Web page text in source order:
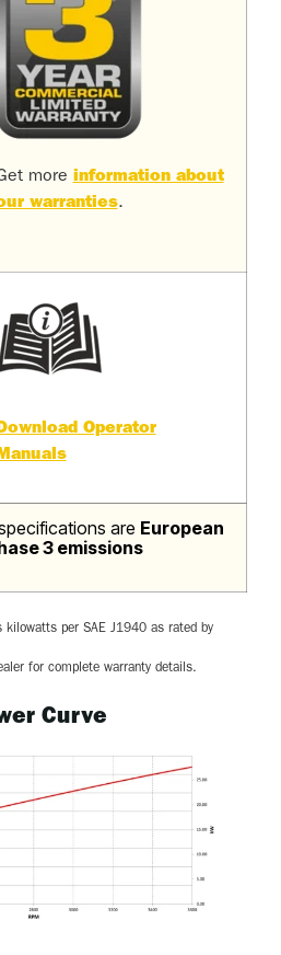
more information about
warranties.
Operator
are European
3 emissions
kilowatts per SAE J1940 as rated by
for complete warranty details.
Curve